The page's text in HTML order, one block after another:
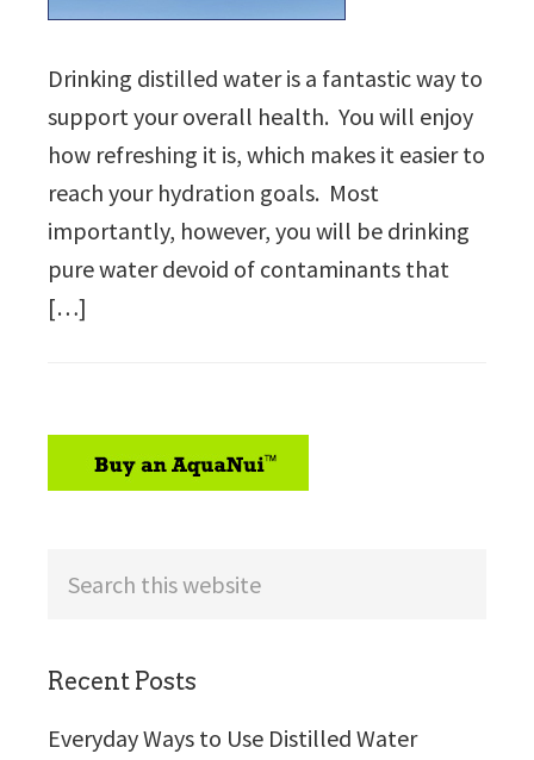
Drinking distilled water is a fantastic way to
support your overall health. You will enjoy
how refreshing it is, which makes it easier to
reach your hydration goals. Most
importantly, however, you will be drinking
pure water devoid of contaminants that
[…]
Recent Posts
Everyday Ways to Use Distilled Water